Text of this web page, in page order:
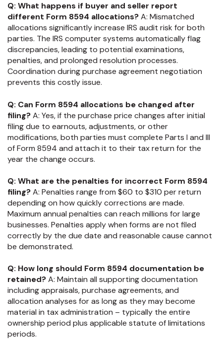
Q: What happens if buyer and seller report
different Form 8594 allocations?A: Mismatched
allocations significantly increase IRS audit risk for both
parties. The IRS computer systems automatically flag
discrepancies, leading to potential examinations,
penalties, and prolonged resolution processes.
Coordination during purchase agreement negotiation
prevents this costly issue.
Q: Can Form 8594 allocations be changed after
filing?A: Yes, if the purchase price changes after initial
filing due to earnouts, adjustments, or other
modifications, both parties must complete Parts I and III
of Form 8594 and attach it to their tax return for the
year the change occurs.
Q: What are the penalties for incorrect Form 8594
filing?A: Penalties range from $60 to $310 per return
depending on how quickly corrections are made.
Maximum annual penalties can reach millions for large
businesses. Penalties apply when forms are not filed
correctly by the due date and reasonable cause cannot
be demonstrated.
Q: How long should Form 8594 documentation be
retained?A: Maintain all supporting documentation
including appraisals, purchase agreements, and
allocation analyses for as long as they may become
material in tax administration – typically the entire
ownership period plus applicable statute of limitations
periods.